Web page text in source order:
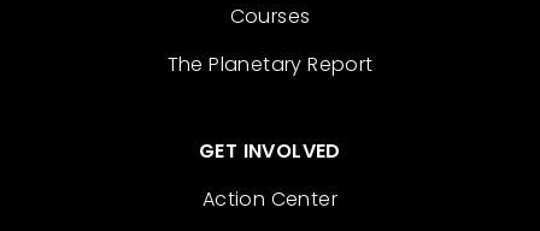
Courses
The Planetary Report
GET INVOLVED
Action Center